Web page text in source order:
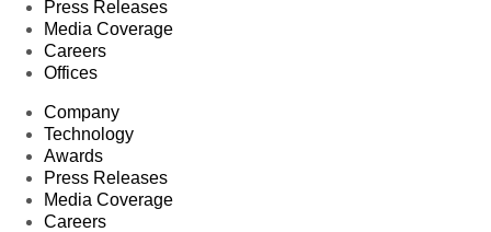
Press Releases
Media Coverage
Careers
Offices
Company
Technology
Awards
Press Releases
Media Coverage
Careers